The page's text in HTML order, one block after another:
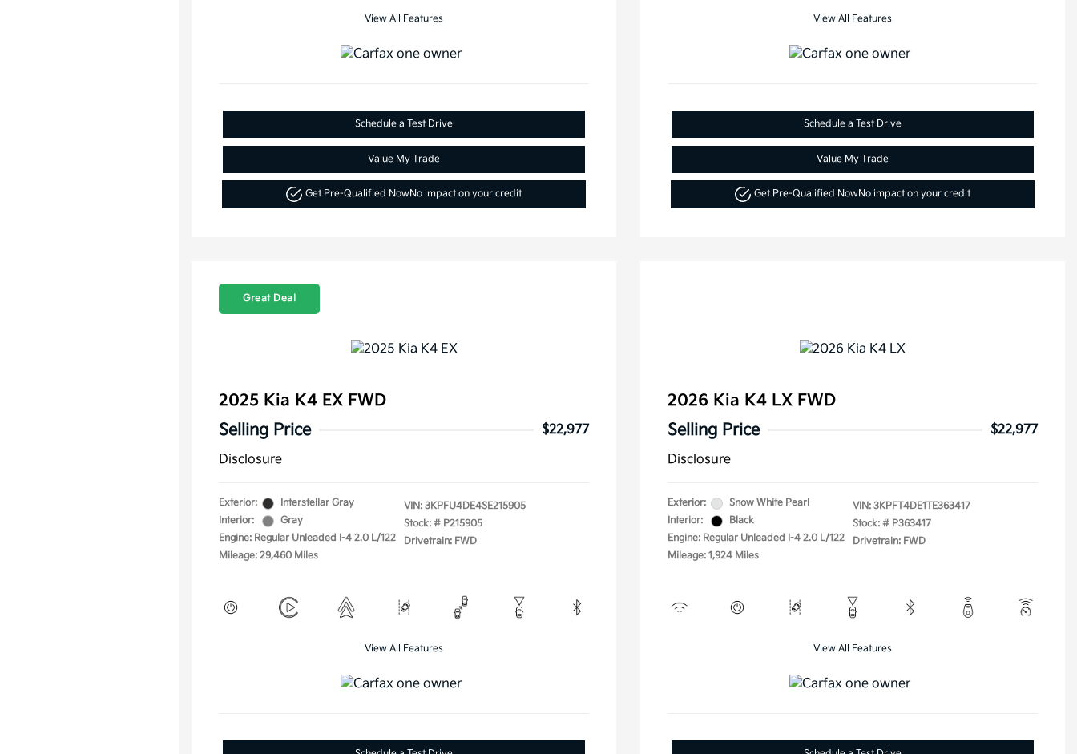
View All Features
Schedule a Test Drive
Value My Trade
Get Pre-Qualified NowNo impact on your credit
View All Features
Schedule a Test Drive
Value My Trade
Get Pre-Qualified NowNo impact on your credit
Great Deal
2025 Kia K4 EX FWD
Selling Price
$22,977
Disclosure
Exterior:
Interstellar Gray
Interior:
Gray
Engine: Regular Unleaded I-4 2.0 L/122
Mileage: 29,460 Miles
VIN: 3KPFU4DE4SE215905
Stock: # P215905
Drivetrain: FWD
View All Features
2026 Kia K4 LX FWD
Selling Price
$22,977
Disclosure
Exterior:
Snow White Pearl
Interior:
Black
Engine: Regular Unleaded I-4 2.0 L/122
Mileage: 1,924 Miles
VIN: 3KPFT4DE1TE363417
Stock: # P363417
Drivetrain: FWD
View All Features